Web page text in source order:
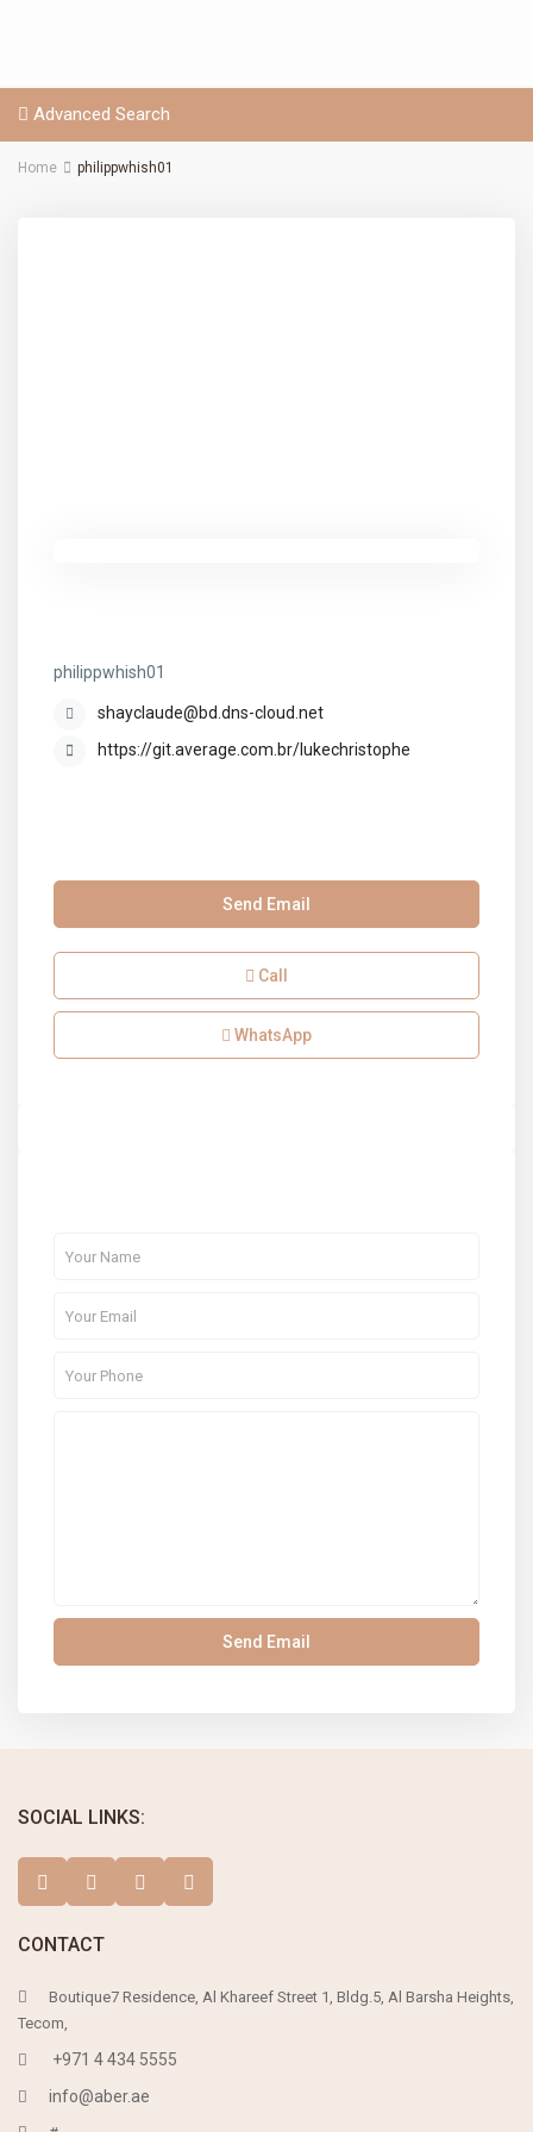
Advanced Search
Home philippwhish01
philippwhish01
shayclaude@bd.dns-cloud.net
https://git.average.com.br/lukechristophe
Send Email
Call
WhatsApp
SOCIAL LINKS:
CONTACT
Boutique7 Residence, Al Khareef Street 1, Bldg.5, Al Barsha Heights,
Tecom,
+971 4 434 5555
info@aber.ae